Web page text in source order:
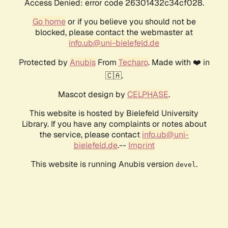
Access Denied: error code 26301432c34cf028.
Go homeor if you believe you should not be
blocked, please contact the webmaster at
info.ub@uni-bielefeld.de
Protected by AnubisFrom Techaro. Made with ❤️ in
🇨🇦.
Mascot design by CELPHASE.
This website is hosted by Bielefeld University
Library. If you have any complaints or notes about
the service, please contact info.ub@uni-
bielefeld.de.-- Imprint
This website is running Anubis version devel .